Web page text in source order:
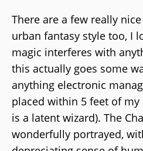
There are a few really
urban fantasy style too, I
magic interferes with
this actually goes some
anything electronic
placed within 5 feet of
is a latent wizard). The
wonderfully portrayed,